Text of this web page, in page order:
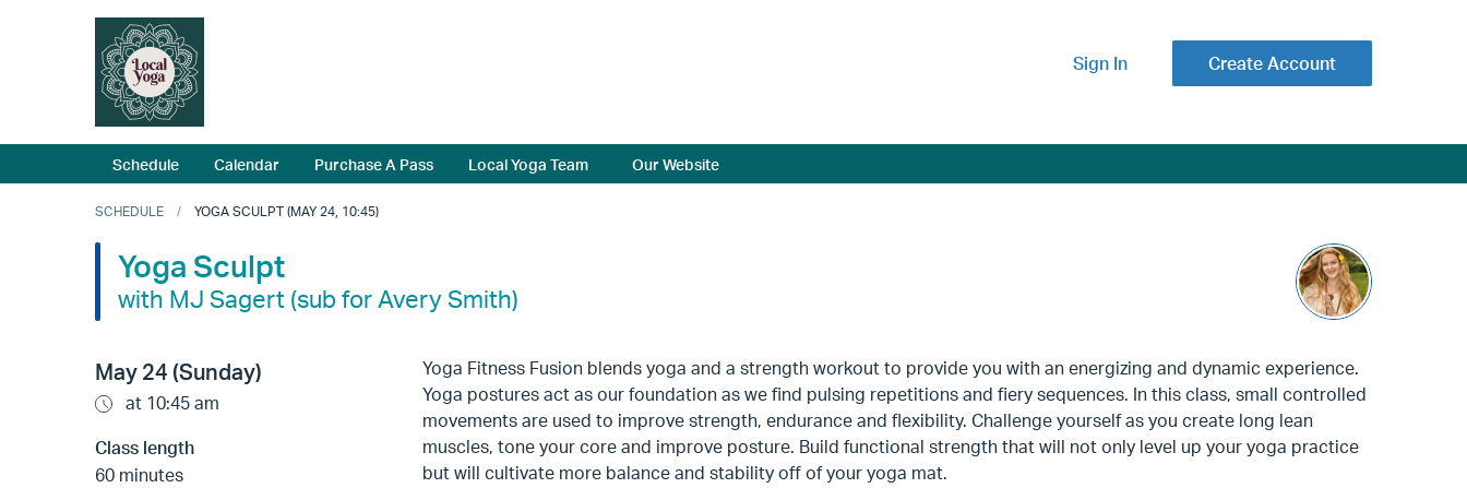
Sign In Create Account
Schedule Calendar Purchase A Pass Local Yoga Team Our Website
SCHEDULE YOGA SCULPT (MAY 24, 10:45)
Yoga Sculpt
with MJ Sagert (sub for Avery Smith)
May 24 (Sunday)
at 10:45 am
Class length
60 minutes
Yoga Fitness Fusion blends yoga and a strength workout to provide you with an energizing and dynamic experience.
Yoga postures act as our foundation as we find pulsing repetitions and fiery sequences. In this class, small controlled
movements are used to improve strength, endurance and flexibility. Challenge yourself as you create long lean
muscles, tone your core and improve posture. Build functional strength that will not only level up your yoga practice
but will cultivate more balance and stability off of your yoga mat.